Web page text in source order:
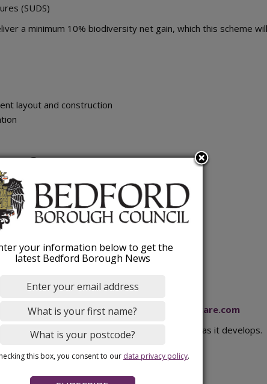
(SUDS)
a minimum 10% biodiversity net gain, which this scheme
layout and construction
stage. Next steps include:
authority
Imaging Matters (IML):info@iml-healthcare.com
Your views will help shape the design as it develops.
and plans
your information below to get the
latest Bedford Borough News
this box, you consent to our data privacy policy.